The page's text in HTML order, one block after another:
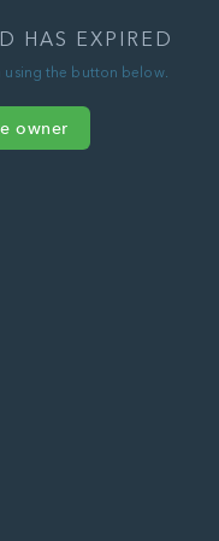
HAS EXPIRED
using the button below.
owner